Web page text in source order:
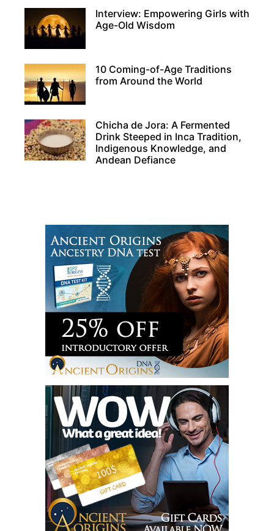
Interview: Empowering Girls with
Age-Old Wisdom
10 Coming-of-Age Traditions
from Around the World
Chicha de Jora: A Fermented
Drink Steeped in Inca Tradition,
Indigenous Knowledge, and
Andean Defiance